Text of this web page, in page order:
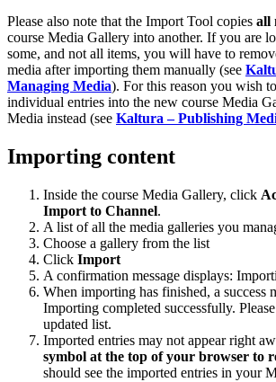
Please also note that the Import Tool copies all
course Media Gallery into another. If you are
some, and not all items, you will have to
media after importing them manually (see
Managing Media). For this reason you wish
individual entries into the new course Media
Media instead (see Kaltura – Publishing
Importing content
Inside the course Media Gallery, click
Import to Channel.
A list of all the media galleries you
Choose a gallery from the list
Click Import
A confirmation message displays:
When importing has finished, a success
Importing completed successfully.
updated list.
Imported entries may not appear right
symbol at the top of your browser to
should see the imported entries in your